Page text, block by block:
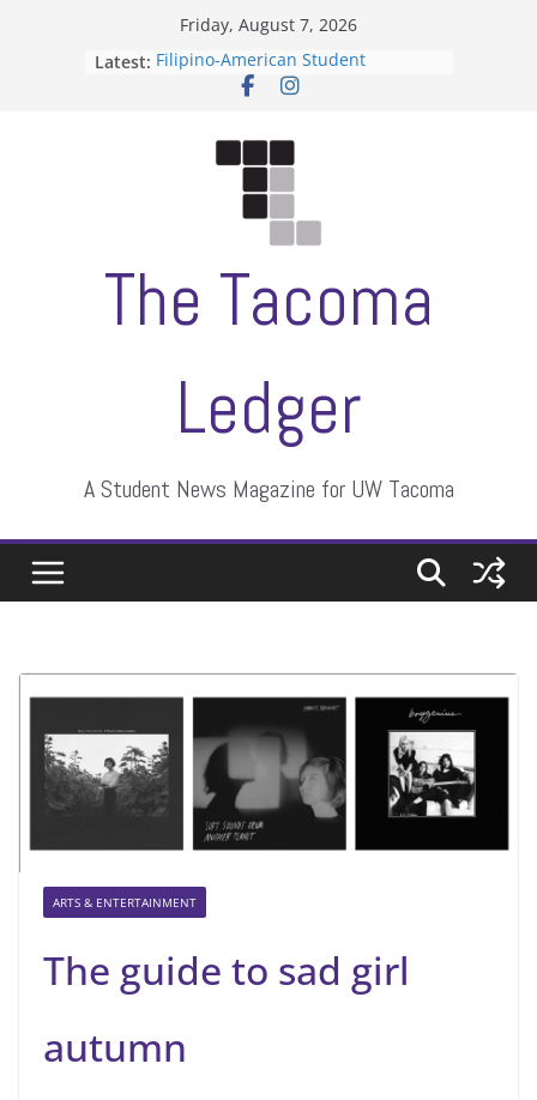
Friday, August 7, 2026
Latest: Filipino-American Student
Association hosts a talent show
Letter from the editors
ASUWT, Feleke case dismissed
The Tacoma
Ledger
A Student News Magazine for UW Tacoma
ARTS & ENTERTAINMENT
The guide to sad girl
autumn